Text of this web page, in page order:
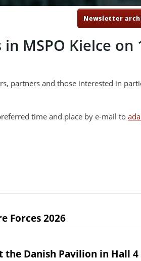
Newsletter
in MSPO Kielce on
partners and those interested in
time and place by e-mail to
Forces 2026
the Danish Pavilion in Hall 4